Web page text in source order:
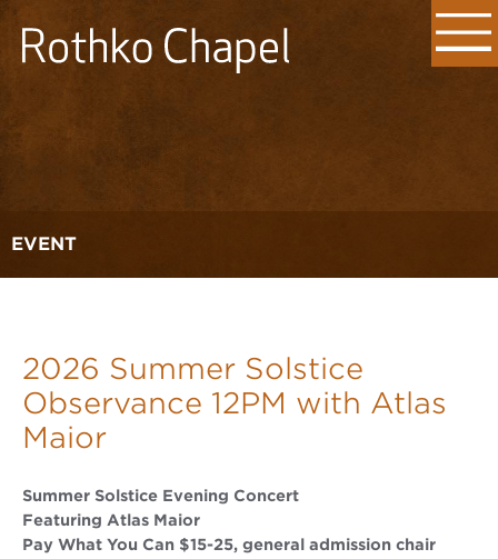
EVENT
2026 Summer Solstice
Observance 12PM with Atlas
Maior
Summer Solstice Evening Concert
Featuring Atlas Maior
Pay What You Can $15-25, general admission chair